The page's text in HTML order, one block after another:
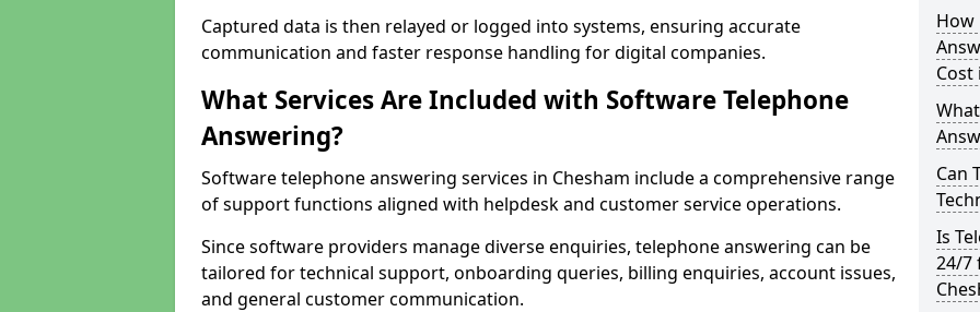
Captured data is then relayed or logged into systems, ensuring accurate
communication and faster response handling for digital companies.
What Services Are Included with Software Telephone
Answering?
Software telephone answering services in Chesham include a comprehensive range
of support functions aligned with helpdesk and customer service operations.
Since software providers manage diverse enquiries, telephone answering can be
tailored for technical support, onboarding queries, billing enquiries, account issues,
and general customer communication.
How
Cost
Can
Is
24/7